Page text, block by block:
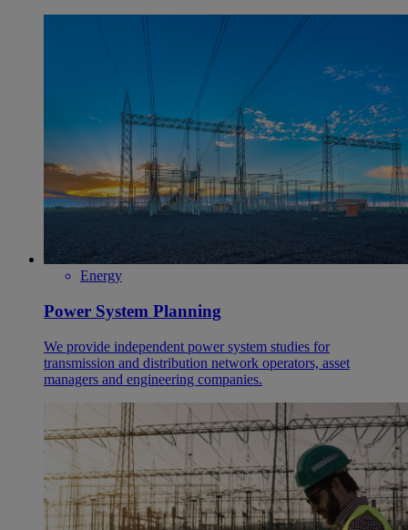
Energy
Power System Planning
We provide independent power system studies for
transmission and distribution network operators, asset
managers and engineering companies.